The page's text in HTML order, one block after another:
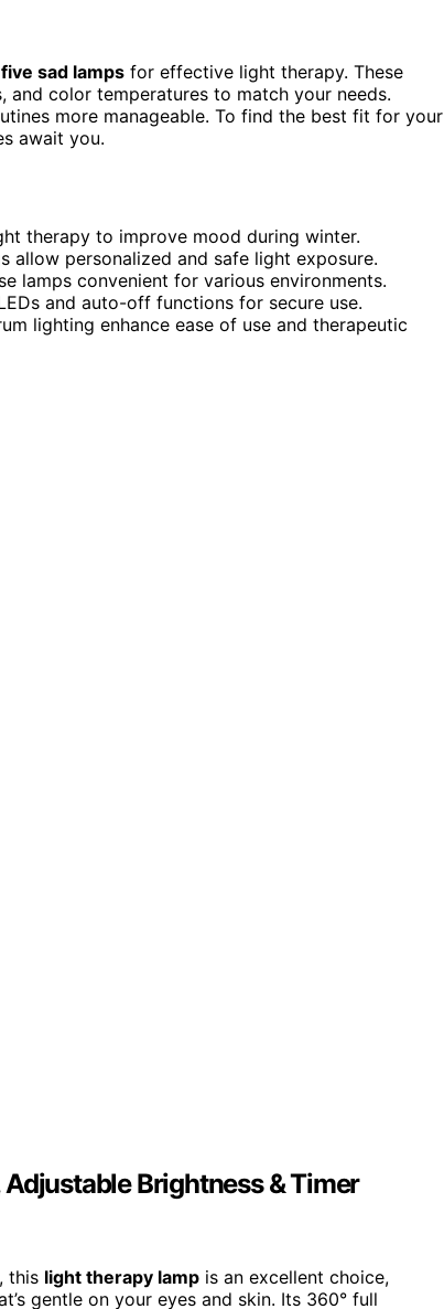
sad lamps for effective light therapy. These
and color temperatures to match your needs.
more manageable. To find the best fit for your
await you.
therapy to improve mood during winter.
allow personalized and safe light exposure.
lamps convenient for various environments.
and auto-off functions for secure use.
lighting enhance ease of use and therapeutic
Brightness & Timer
this light therapy lamp is an excellent choice,
gentle on your eyes and skin. Its 360° full